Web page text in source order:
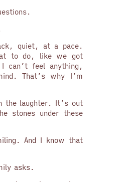
quiet, at a pace.
to do, like we got
can’t feel anything,
That’s why I’m
the laughter. It’s out
stones under these
And I know that
asks.